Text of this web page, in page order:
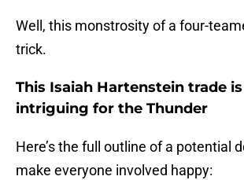
Well, this monstrosity of a four-
trick.
This Isaiah Hartenstein trade
intriguing for the Thunder
Here’s the full outline of a potential
make everyone involved happy: